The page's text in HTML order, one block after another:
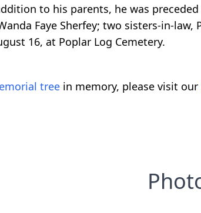
to his parents, he was
Faye Sherfey; two sisters-in-
16, at Poplar Log Cemetery.
tree in memory, please visit our